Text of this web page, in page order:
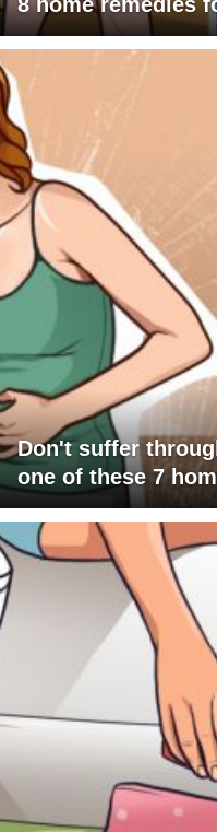
Don't suffer
one of these 7